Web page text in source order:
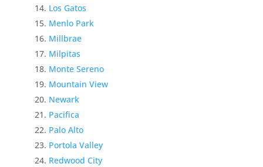
Los Gatos
Menlo Park
Millbrae
Milpitas
Monte Sereno
Mountain View
Newark
Pacifica
Palo Alto
Portola Valley
Redwood City